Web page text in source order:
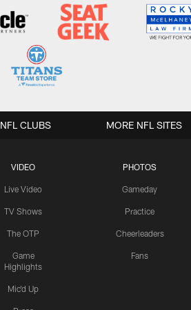
VIDEO
Live Video
TV Shows
The OTP
Game
Highlights
Mic'd Up
PHOTOS
Gameday
Practice
Cheerleaders
Fans
NFL CLUBS MORE NFL SITES